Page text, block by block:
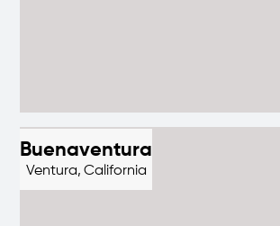
Buenaventura
Ventura, California